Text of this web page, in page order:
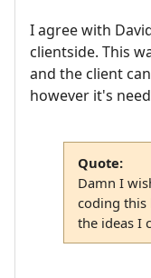
I agree with
clientside. This
and the client
however it's
Quote:
Damn I
coding
the ideas I